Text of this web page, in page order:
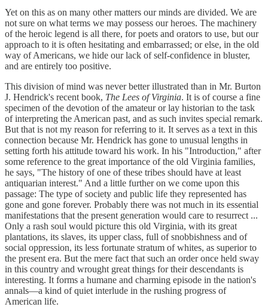
Yet on this as on many other matters our minds are divided. We are
not sure on what terms we may possess our heroes. The machinery
of the heroic legend is all there, for poets and orators to use, but our
approach to it is often hesitating and embarrassed; or else, in the old
way of Americans, we hide our lack of self-confidence in bluster,
and are entirely too positive.
This division of mind was never better illustrated than in Mr. Burton
J. Hendrick's recent book, The Lees of Virginia. It is of course a fine
specimen of the devotion of the amateur or lay historian to the task
of interpreting the American past, and as such invites special remark.
But that is not my reason for referring to it. It serves as a text in this
connection because Mr. Hendrick has gone to unusual lengths in
setting forth his attitude toward his work. In his "Introduction," after
some reference to the great importance of the old Virginia families,
he says, "The history of one of these tribes should have at least
antiquarian interest." And a little further on we come upon this
passage: The type of society and public life they represented has
gone and gone forever. Probably there was not much in its essential
manifestations that the present generation would care to resurrect ...
Only a rash soul would picture this old Virginia, with its great
plantations, its slaves, its upper class, full of snobbishness and of
social oppression, its less fortunate stratum of whites, as superior to
the present era. But the mere fact that such an order once held sway
in this country and wrought great things for their descendants is
interesting. It forms a humane and charming episode in the nation's
annals—a kind of quiet interlude in the rushing progress of
American life.